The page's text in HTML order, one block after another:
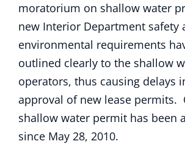
moratorium on shallow water
new Interior Department safety
environmental requirements
outlined clearly to the shallow
operators, thus causing delays
approval of new lease permits.
shallow water permit has been
since May 28, 2010.